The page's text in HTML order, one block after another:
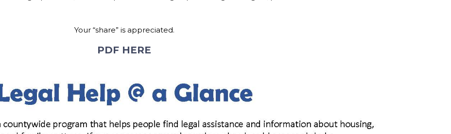
Your “share” is appreciated.
PDF HERE